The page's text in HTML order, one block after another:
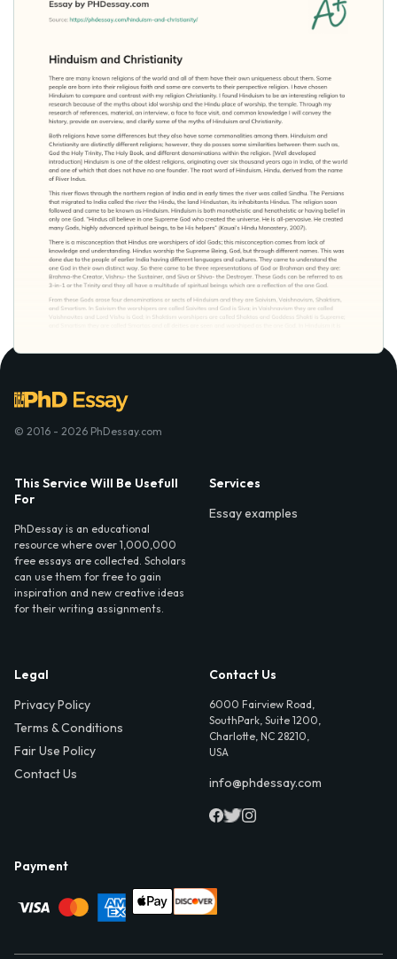
© 2016 - 2026 PhDessay.com
This Service Will Be Usefull
For
PhDessay is an educational
resource where over 1,000,000
free essays are collected. Scholars
can use them for free to gain
inspiration and new creative ideas
for their writing assignments.
Services
Essay examples
Legal
Privacy Policy
Terms & Conditions
Fair Use Policy
Contact Us
Contact Us
6000 Fairview Road,
SouthPark, Suite 1200,
Charlotte, NC 28210,
USA
info@phdessay.com
Payment